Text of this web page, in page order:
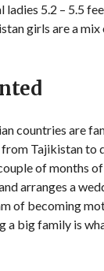
ladies 5.2 – 5.5
girls are a mix
countries are
Tajikistan to
of months
arranges a
of becoming
a big family is